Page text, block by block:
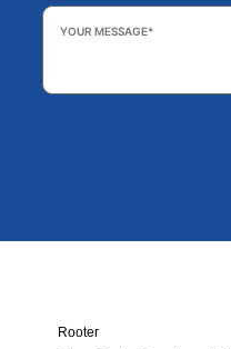
Your
Message *
Rooter